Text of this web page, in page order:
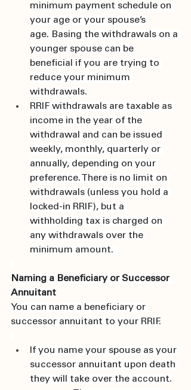
minimum payment schedule on
your age or your spouse’s
age. Basing the withdrawals on a
younger spouse can be
beneficial if you are trying to
reduce your minimum
withdrawals.
RRIF withdrawals are taxable as
income in the year of the
withdrawal and can be issued
weekly, monthly, quarterly or
annually, depending on your
preference. There is no limit on
withdrawals (unless you hold a
locked-in RRIF), but a
withholding tax is charged on
any withdrawals over the
minimum amount.
Naming a Beneficiary or Successor
Annuitant
You can name a beneficiary or
successor annuitant to your RRIF.
If you name your spouse as your
successor annuitant upon death
they will take over the account.